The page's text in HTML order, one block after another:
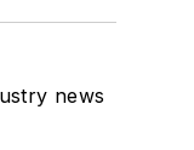
news